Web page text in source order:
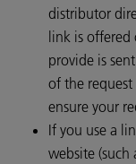
distributor
link is offered
provide is
of the request
ensure your
If you use a
website